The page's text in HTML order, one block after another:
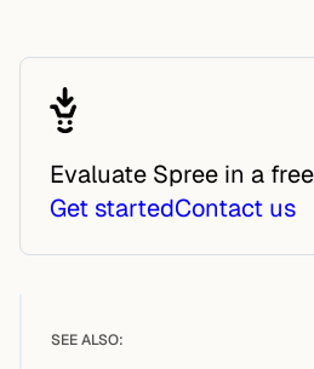
Evaluate Spree in a
Get startedContact us
SEE ALSO: